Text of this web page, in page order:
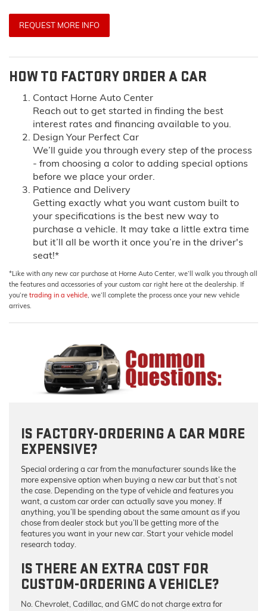
REQUEST MORE INFO
HOW TO FACTORY ORDER A CAR
Contact Horne Auto Center
Reach out to get started in finding the best
interest rates and financing available to you.
Design Your Perfect Car
We’ll guide you through every step of the process
- from choosing a color to adding special options
before we place your order.
Patience and Delivery
Getting exactly what you want custom built to
your specifications is the best new way to
purchase a vehicle. It may take a little extra time
but it’ll all be worth it once you’re in the driver's
seat!*
*Like with any new car purchase at Horne Auto Center, we’ll walk you through all
the features and accessories of your custom car right here at the dealership. If
you’re trading in a vehicle, we’ll complete the process once your new vehicle
arrives.
IS FACTORY-ORDERING A CAR MORE
EXPENSIVE?
Special ordering a car from the manufacturer sounds like the
more expensive option when buying a new car but that’s not
the case. Depending on the type of vehicle and features you
want, a custom car order can actually save you money. If
anything, you’ll be spending about the same amount as if you
chose from dealer stock but you’ll be getting more of the
features you want in your new car. Start your vehicle model
research today.
IS THERE AN EXTRA COST FOR
CUSTOM-ORDERING A VEHICLE?
No. Chevrolet, Cadillac, and GMC do not charge extra for